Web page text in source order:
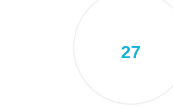
27